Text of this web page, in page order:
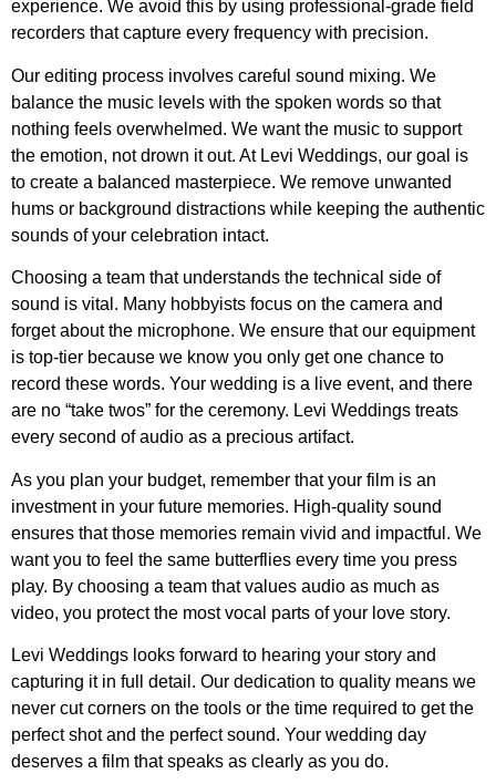
experience. We avoid this by using professional-grade field
recorders that capture every frequency with precision.
Our editing process involves careful sound mixing. We
balance the music levels with the spoken words so that
nothing feels overwhelmed. We want the music to support
the emotion, not drown it out. At Levi Weddings, our goal is
to create a balanced masterpiece. We remove unwanted
hums or background distractions while keeping the authentic
sounds of your celebration intact.
Choosing a team that understands the technical side of
sound is vital. Many hobbyists focus on the camera and
forget about the microphone. We ensure that our equipment
is top-tier because we know you only get one chance to
record these words. Your wedding is a live event, and there
are no “take twos” for the ceremony. Levi Weddings treats
every second of audio as a precious artifact.
As you plan your budget, remember that your film is an
investment in your future memories. High-quality sound
ensures that those memories remain vivid and impactful. We
want you to feel the same butterflies every time you press
play. By choosing a team that values audio as much as
video, you protect the most vocal parts of your love story.
Levi Weddings looks forward to hearing your story and
capturing it in full detail. Our dedication to quality means we
never cut corners on the tools or the time required to get the
perfect shot and the perfect sound. Your wedding day
deserves a film that speaks as clearly as you do.